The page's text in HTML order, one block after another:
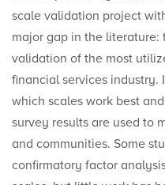
scale validation project
major gap in the literature:
validation of the most
financial services industry.
which scales work best
survey results are used to
and communities. Some
confirmatory factor